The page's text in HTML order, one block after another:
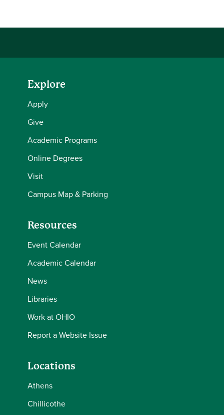
Explore
Apply
Give
Academic Programs
Online Degrees
Visit
Campus Map & Parking
Resources
Event Calendar
Academic Calendar
News
Libraries
Work at OHIO
Report a Website Issue
Locations
Athens
Chillicothe